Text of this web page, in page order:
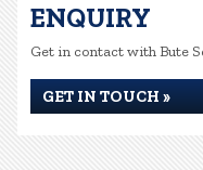
ENQUIRY
Get in contact with Bute
GET IN TOUCH »